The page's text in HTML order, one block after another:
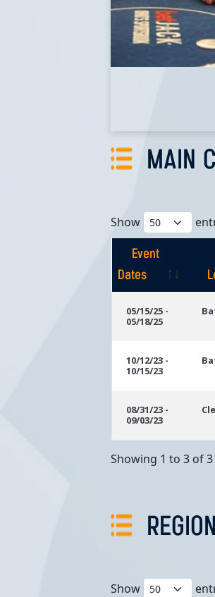
MAIN
Show
Event
Dates
Dates
05/15/25 -
05/18/25
10/12/23 -
10/15/23
08/31/23 -
09/03/23
Showing 1 to 3 of
Show